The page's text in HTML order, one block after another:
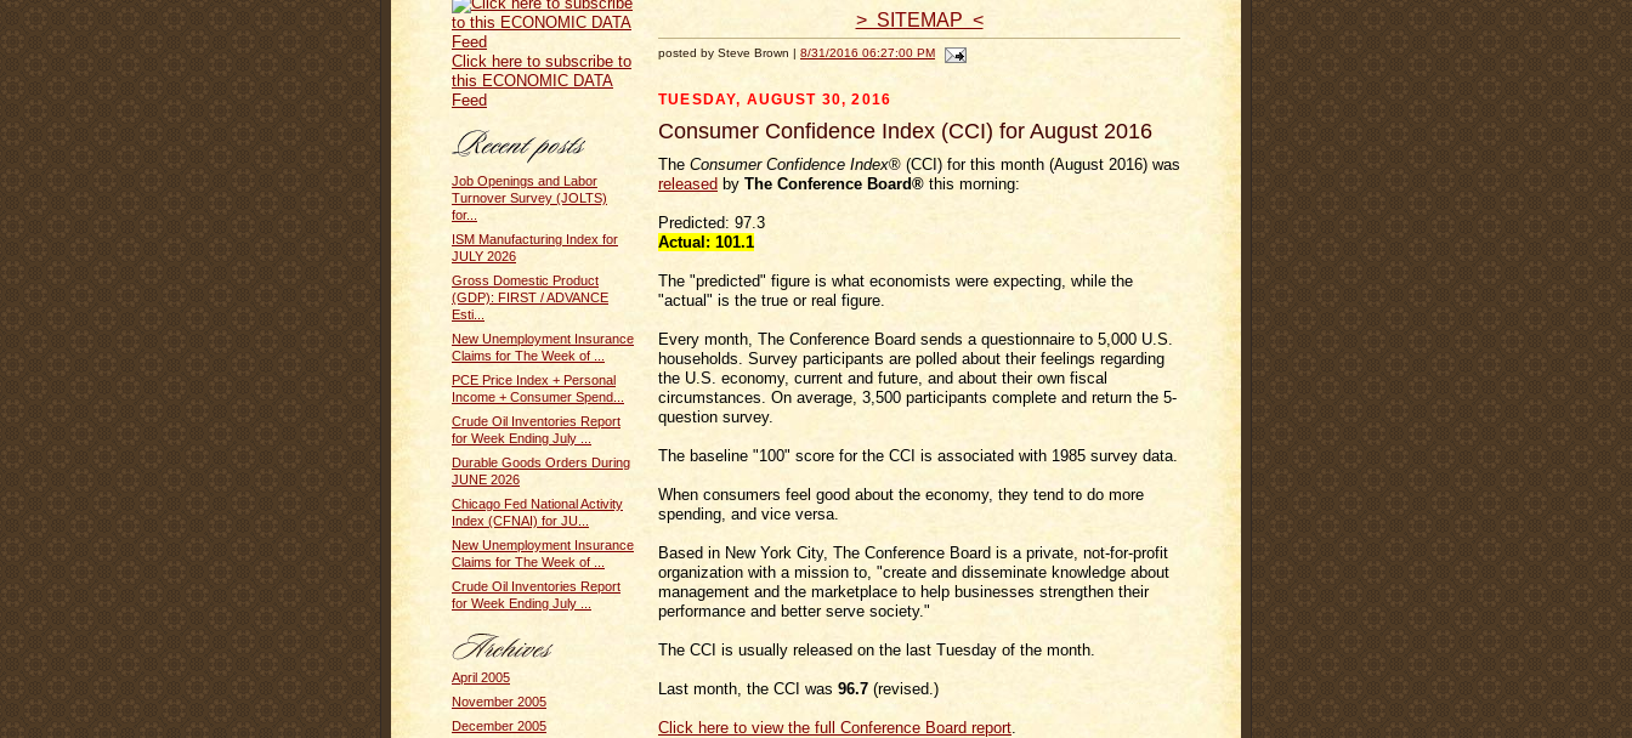
Click here to subscribe to
this ECONOMIC DATA
Feed
Job Openings and Labor
Turnover Survey (JOLTS)
for...
ISM Manufacturing Index for
JULY 2026
Gross Domestic Product
(GDP): FIRST / ADVANCE
Esti...
New Unemployment Insurance
Claims for The Week of ...
PCE Price Index + Personal
Income + Consumer Spend...
Crude Oil Inventories Report
for Week Ending July ...
Durable Goods Orders During
JUNE 2026
Chicago Fed National Activity
Index (CFNAI) for JU...
New Unemployment Insurance
Claims for The Week of ...
Crude Oil Inventories Report
for Week Ending July ...
April 2005
November 2005
December 2005
> SITEMAP <
posted by Steve Brown | 8/31/2016 06:27:00 PM
TUESDAY, AUGUST 30, 2016
Consumer Confidence Index (CCI) for August 2016
The Consumer Confidence Index® (CCI) for this month (August 2016) was
released by The Conference Board® this morning:
Predicted: 97.3
Actual: 101.1
The "predicted" figure is what economists were expecting, while the
"actual" is the true or real figure.
Every month, The Conference Board sends a questionnaire to 5,000 U.S.
households. Survey participants are polled about their feelings regarding
the U.S. economy, current and future, and about their own fiscal
circumstances. On average, 3,500 participants complete and return the 5-
question survey.
The baseline "100" score for the CCI is associated with 1985 survey data.
When consumers feel good about the economy, they tend to do more
spending, and vice versa.
Based in New York City, The Conference Board is a private, not-for-profit
organization with a mission to, "create and disseminate knowledge about
management and the marketplace to help businesses strengthen their
performance and better serve society."
The CCI is usually released on the last Tuesday of the month.
Last month, the CCI was 96.7 (revised.)
Click here to view the full Conference Board report